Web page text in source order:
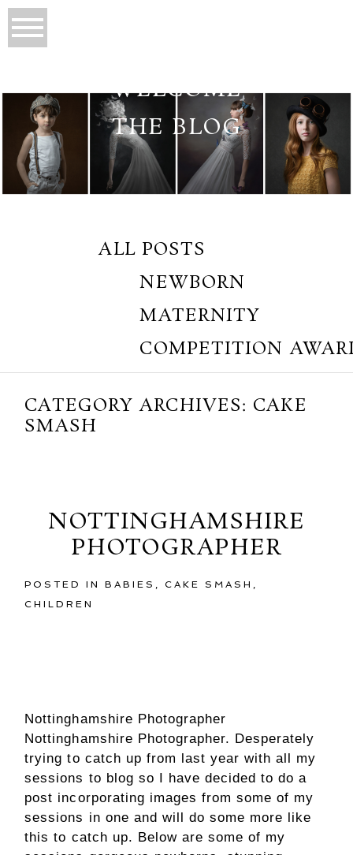
WELCOME
THE BLOG
ALL POSTS
NEWBORN
MATERNITY
COMPETITION
CATEGORY ARCHIVES: CAKE
SMASH
NOTTINGHAMSHIRE
PHOTOGRAPHER
POSTED INBABIES ,CAKE SMASH ,
CHILDREN
Nottinghamshire Photographer
Nottinghamshire Photographer. Desperately
trying to catch up from last year with all my
sessions to blog so I have decided to do a
post incorporating images from some of my
sessions in one and will do some more like
this to catch up. Below are some of my